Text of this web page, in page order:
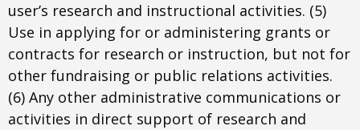
user’s research and instructional activities. (5)
Use in applying for or administering grants or
contracts for research or instruction, but not for
other fundraising or public relations activities.
(6) Any other administrative communications or
activities in direct support of research and